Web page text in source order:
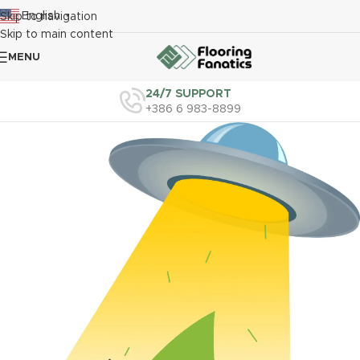
Skip to navigation
Skip to main content
English ▼
MENU
24/7 SUPPORT
+386 6 983-8899